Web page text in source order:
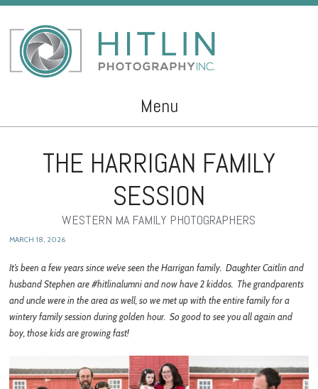
Menu
THE HARRIGAN FAMILY
SESSION
WESTERN MA FAMILY PHOTOGRAPHERS
MARCH 18, 2026
It’s been a few years since we’ve seen the Harrigan family. Daughter Caitlin and
husband Stephen are #hitlinalumni and now have 2 kiddos. The grandparents
and uncle were in the area as well, so we met up with the entire family for a
wintery family session during golden hour. So good to see you all again and
boy, those kids are growing fast!